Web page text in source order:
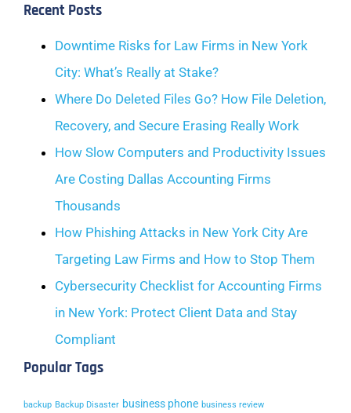
Recent Posts
Downtime Risks for Law Firms in New York
City: What’s Really at Stake?
Where Do Deleted Files Go? How File Deletion,
Recovery, and Secure Erasing Really Work
How Slow Computers and Productivity Issues
Are Costing Dallas Accounting Firms
Thousands
How Phishing Attacks in New York City Are
Targeting Law Firms and How to Stop Them
Cybersecurity Checklist for Accounting Firms
in New York: Protect Client Data and Stay
Compliant
Popular Tags
backup Backup Disaster business phone business review